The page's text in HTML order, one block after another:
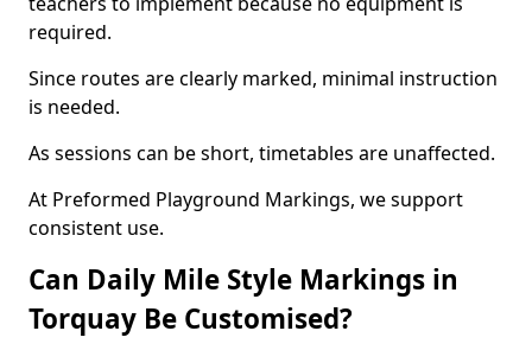
required.
Since routes are clearly marked, minimal instruction
is needed.
As sessions can be short, timetables are unaffected.
At Preformed Playground Markings, we support
consistent use.
Can Daily Mile Style Markings in
Torquay Be Customised?